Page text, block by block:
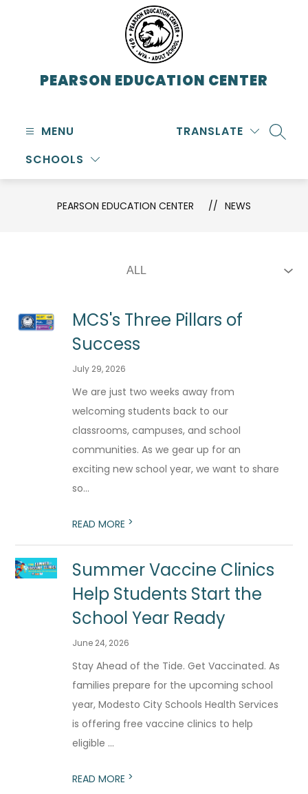
PEARSON EDUCATION CENTER
MENU
SCHOOLS
TRANSLATE
PEARSON EDUCATION CENTER NEWS
MCS's Three Pillars of
Success
July 29, 2026
We are just two weeks away from
welcoming students back to our
classrooms, campuses, and school
communities. As we gear up for an
exciting new school year, we want to share
so...
READ MORE >
Summer Vaccine Clinics
Help Students Start the
School Year Ready
June 24, 2026
Stay Ahead of the Tide. Get Vaccinated. As
families prepare for the upcoming school
year, Modesto City Schools Health Services
is offering free vaccine clinics to help
eligible ...
READ MORE >